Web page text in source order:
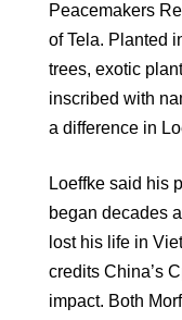
Peacemakers
of Tela. Planted
trees, exotic
inscribed with
a difference in
Loeffke said his
began decades
lost his life in
credits China’s
impact. Both